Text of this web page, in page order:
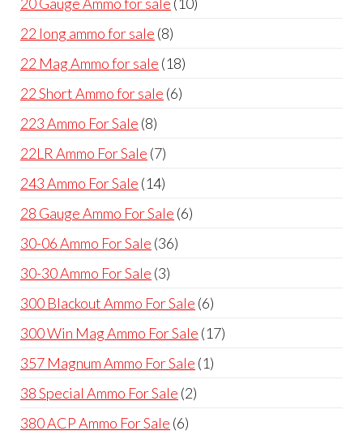
22 long ammo for sale 88
products
22 Mag Ammo for sale 1818
22 Short Ammo for sale 66
223 Ammo For Sale 88
products
22LR Ammo For Sale 77
products
243 Ammo For Sale 1414
products
28 Gauge Ammo For Sale 66
30-06 Ammo For Sale 3636
30-30 Ammo For Sale 33
products
300 Blackout Ammo For Sale 66
products
300 Win Mag Ammo For Sale 1717
357 Magnum Ammo For Sale 11
38 Special Ammo For Sale 22
380 ACP Ammo For Sale 66